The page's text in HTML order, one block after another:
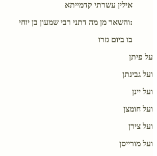
אילין עשרתי קדמייתא
והשאר מן מה דתני רבי שמעון בן יוחי:
בו ביום גזרו
על פיתן
ועל גבינתן
ועל יינן
ועל חומצן
ועל צירן
ועל מורייסן